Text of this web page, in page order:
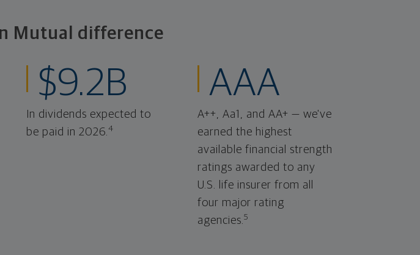
Mutual difference
$9.2B
In dividends expected to
be paid in 2026.4
AAA
A++, Aa1, and AA+ — we've
earned the highest
available financial strength
ratings awarded to any
U.S. life insurer from all
four major rating
agencies.5